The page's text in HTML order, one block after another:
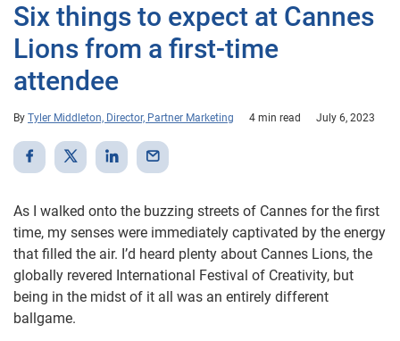
Six things to expect at Cannes
Lions from a first-time
attendee
By Tyler Middleton, Director, Partner Marketing 4 min read July 6, 2023
As I walked onto the buzzing streets of Cannes for the first
time, my senses were immediately captivated by the energy
that filled the air. I’d heard plenty about Cannes Lions, the
globally revered International Festival of Creativity, but
being in the midst of it all was an entirely different
ballgame.